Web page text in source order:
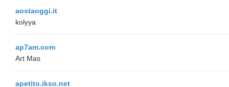
aostaoggi.it
kolyya
ap7am.com
Art Mas
apetito.ikso.net